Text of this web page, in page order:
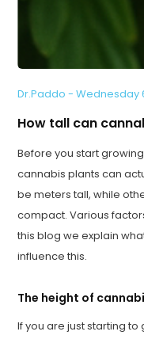
Dr.Paddo - Wednesday
How tall can
Before you start
cannabis plants can
be meters tall, while
compact. Various
this blog we explain
influence this.
The height of
If you are just starting